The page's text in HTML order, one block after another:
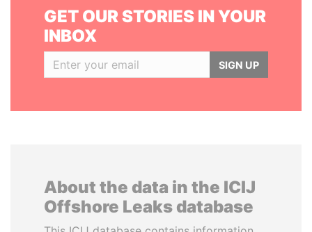
GET OUR STORIES IN YOUR
INBOX
SIGN UP
About the data in the ICIJ
Offshore Leaks database